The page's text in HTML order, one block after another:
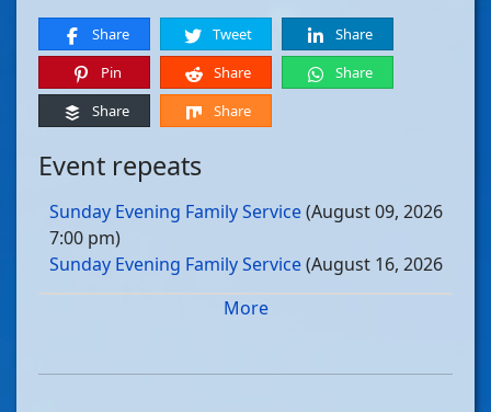
Share Tweet
Share
Pin
Share
Share
Share
Share
Event repeats
Sunday Evening Family Service(August 09, 2026
7:00 pm)
Sunday Evening Family Service(August 16, 2026
Sunday Evening Family Service
Sunday Evening Family Service(August 30, 2026
More